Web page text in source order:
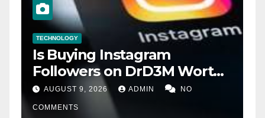
TECHNOLOGY
Is Buying Instagram
Followers on DrD3M Worth
It?AUGUST 9, 2026 ADMIN NO
COMMENTS